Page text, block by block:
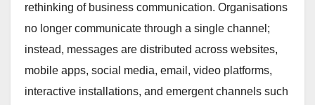
rethinking of business communication. Organisations
no longer communicate through a single channel;
instead, messages are distributed across websites,
mobile apps, social media, email, video platforms,
interactive installations, and emergent channels such